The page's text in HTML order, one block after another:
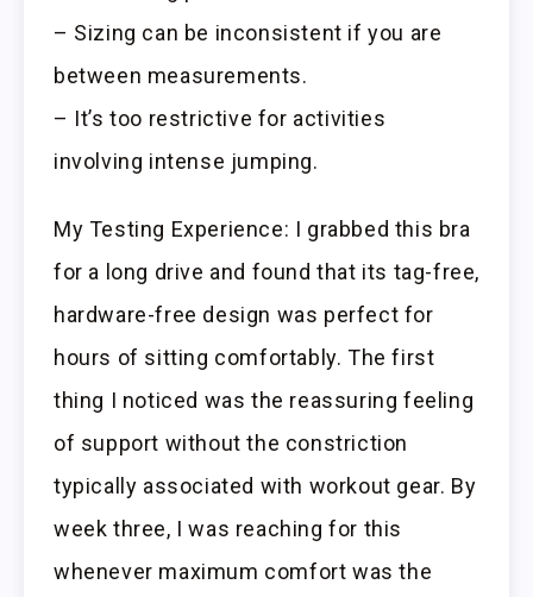
– Sizing can be inconsistent if you are
between measurements.
– It’s too restrictive for activities
involving intense jumping.
My Testing Experience: I grabbed this bra
for a long drive and found that its tag-free,
hardware-free design was perfect for
hours of sitting comfortably. The first
thing I noticed was the reassuring feeling
of support without the constriction
typically associated with workout gear. By
week three, I was reaching for this
whenever maximum comfort was the